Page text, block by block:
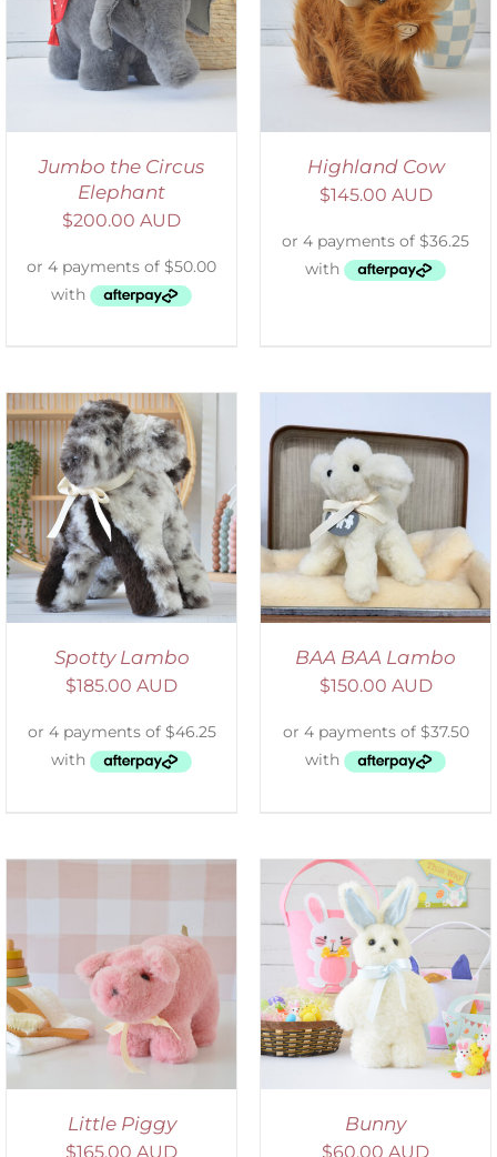
Jumbo the Circus
Elephant
$200.00 AUD
ADD TO CART
DETAILS
Highland Cow
$145.00 AUD
Spotty Lambo
$185.00 AUD
SELECT OPTIONS
DETAILS
BAA BAA Lambo
$150.00 AUD
Little Piggy
$165.00 AUD
SELECT OPTIONS
DETAILS
Bunny
$60.00 AUD